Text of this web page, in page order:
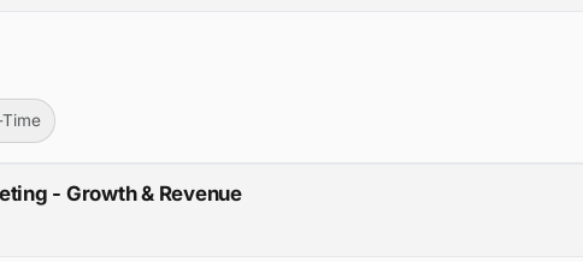
Time
- Growth & Revenue